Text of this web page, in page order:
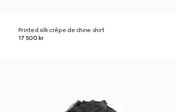
Printed silk crêpe de chine shirt
17 500 kr